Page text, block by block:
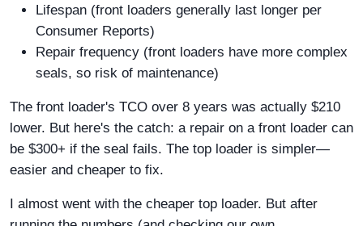
Lifespan (front loaders generally last longer per
Consumer Reports)
Repair frequency (front loaders have more complex
seals, so risk of maintenance)
The front loader's TCO over 8 years was actually $210
lower. But here's the catch: a repair on a front loader can
be $300+ if the seal fails. The top loader is simpler—
easier and cheaper to fix.
I almost went with the cheaper top loader. But after